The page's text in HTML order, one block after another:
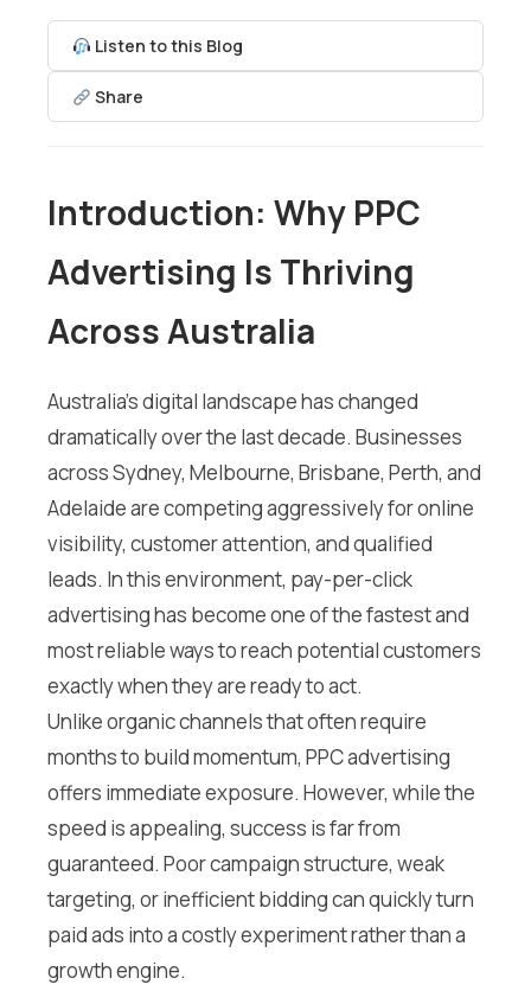
Listen to this Blog
Share
Introduction: Why PPC
Advertising Is Thriving
Across Australia
Australia’s digital landscape has changed
dramatically over the last decade. Businesses
across Sydney, Melbourne, Brisbane, Perth, and
Adelaide are competing aggressively for online
visibility, customer attention, and qualified
leads. In this environment, pay-per-click
advertising has become one of the fastest and
most reliable ways to reach potential customers
exactly when they are ready to act.
Unlike organic channels that often require
months to build momentum, PPC advertising
offers immediate exposure. However, while the
speed is appealing, success is far from
guaranteed. Poor campaign structure, weak
targeting, or inefficient bidding can quickly turn
paid ads into a costly experiment rather than a
growth engine.